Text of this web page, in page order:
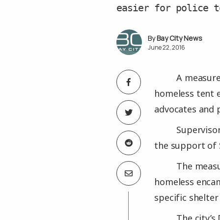
easier for police to
Bay City News
June 22, 2016
A
homeless tent
advocates and
the support of
The
homeless
specific